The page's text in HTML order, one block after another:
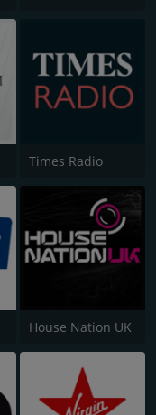
Times Radio
House Nation UK